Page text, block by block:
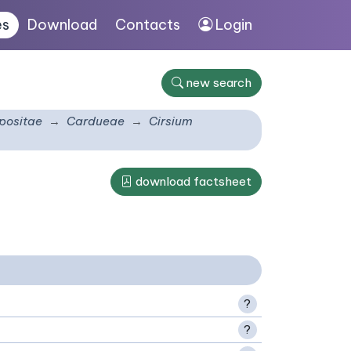
Download Contacts Login
new search
Cardueae Cirsium
download factsheet
?
?